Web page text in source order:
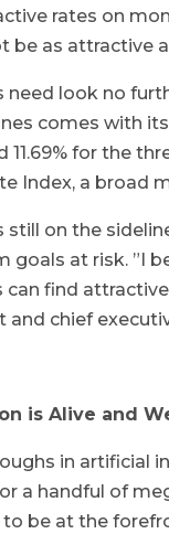
rates on
be as attractive
need look no
comes with
11.69% for the
Index, a broad
still on the
goals at risk. ”I
can find
and chief
is Alive and
in artificial
a handful of
be at the